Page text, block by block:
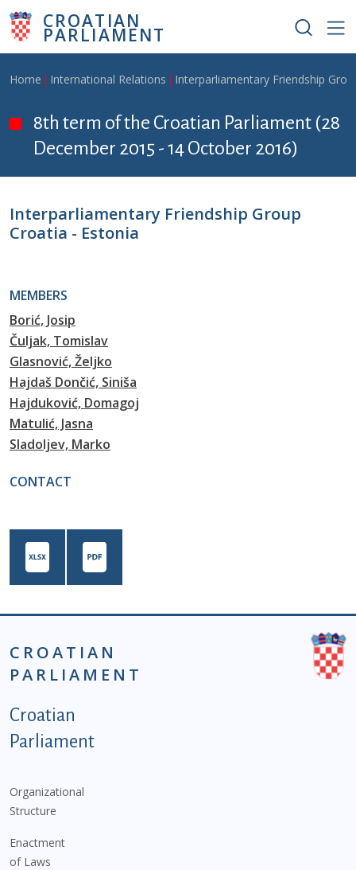
Skip to main content
CROATIAN
PARLIAMENT
Breadcrumb
Home International Relations Interparliamentary Friendship
8th term of the Croatian Parliament (28
December 2015 - 14 October 2016)
Interparliamentary Friendship Group
Croatia - Estonia
MEMBERS
Borić, Josip
Čuljak, Tomislav
Glasnović, Željko
Hajdaš Dončić, Siniša
Hajduković, Domagoj
Matulić, Jasna
Sladoljev, Marko
CONTACT
CROATIAN
PARLIAMENT
Podnožje istaknute kategorije - EN
Croatian
Parliament
Organizational
Structure
Enactment
of Laws